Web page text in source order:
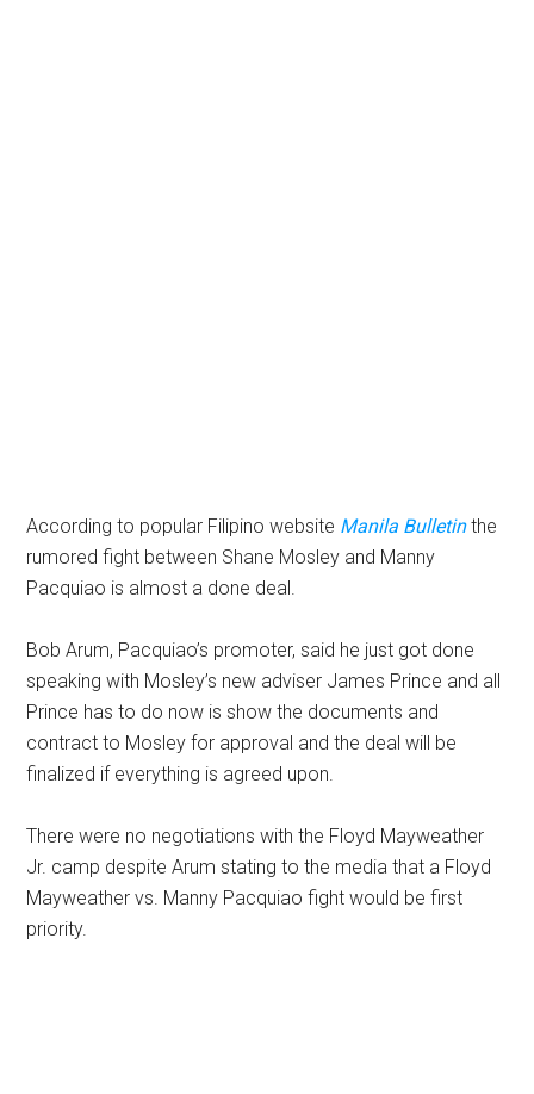
According to popular Filipino website Manila Bulletinthe
rumored fight between Shane Mosley and Manny
Pacquiao is almost a done deal.
Bob Arum, Pacquiao’s promoter, said he just got done
speaking with Mosley’s new adviser James Prince and all
Prince has to do now is show the documents and
contract to Mosley for approval and the deal will be
finalized if everything is agreed upon.
There were no negotiations with the Floyd Mayweather
Jr. camp despite Arum stating to the media that a Floyd
Mayweather vs. Manny Pacquiao fight would be first
priority.